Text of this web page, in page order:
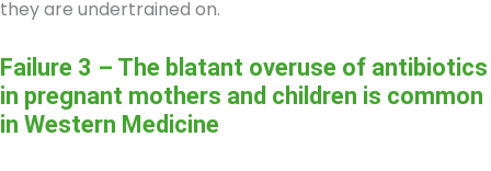
they are undertrained on.
Failure 3 – The blatant overuse of antibiotics
in pregnant mothers and children is common
in Western Medicine